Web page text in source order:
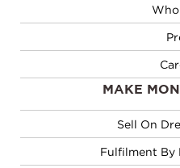
MAKE
Sell On
Fulfilment By